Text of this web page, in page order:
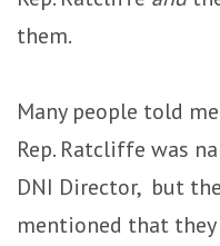
them.
Many people told
Rep. Ratcliffe was
DNI Director, but
mentioned that